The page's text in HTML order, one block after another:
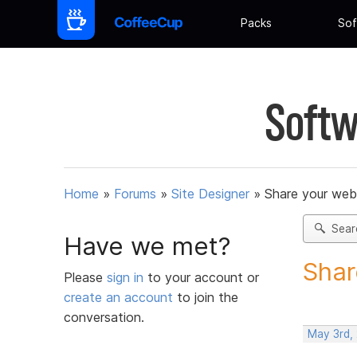
Packs
Home » Forums » Site Designer » Share your
Have we met?
Please sign in to your account or
create an account to join the
conversation.
May 3rd,